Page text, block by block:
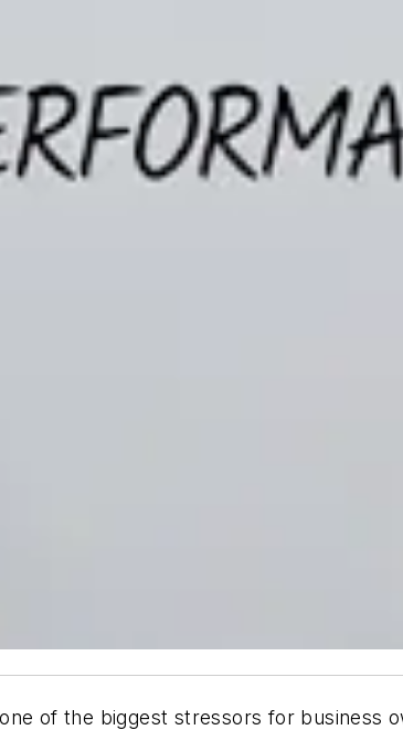
of the biggest stressors for business